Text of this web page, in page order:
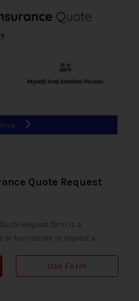
Quote Request
Request form is a
businesses to request a...
Use Form